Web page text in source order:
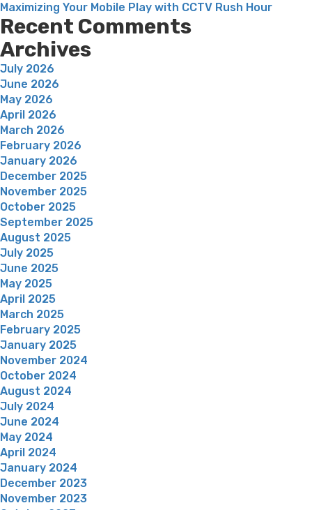
Maximizing Your Mobile Play with CCTV Rush Hour
Recent Comments
Archives
July 2026
June 2026
May 2026
April 2026
March 2026
February 2026
January 2026
December 2025
November 2025
October 2025
September 2025
August 2025
July 2025
June 2025
May 2025
April 2025
March 2025
February 2025
January 2025
November 2024
October 2024
August 2024
July 2024
June 2024
May 2024
April 2024
January 2024
December 2023
November 2023